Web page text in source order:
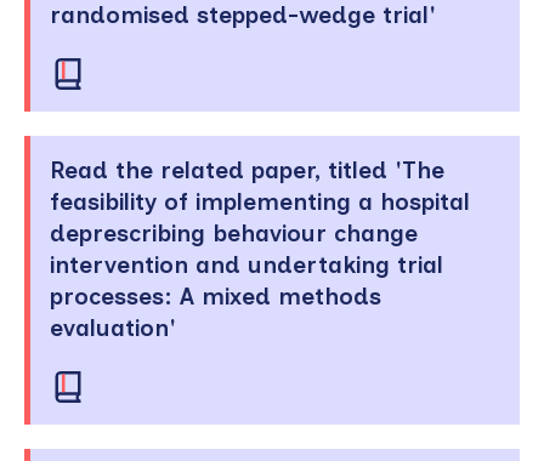
randomised stepped-wedge trial'
Read the related paper, titled 'The
feasibility of implementing a hospital
deprescribing behaviour change
intervention and undertaking trial
processes: A mixed methods
evaluation'